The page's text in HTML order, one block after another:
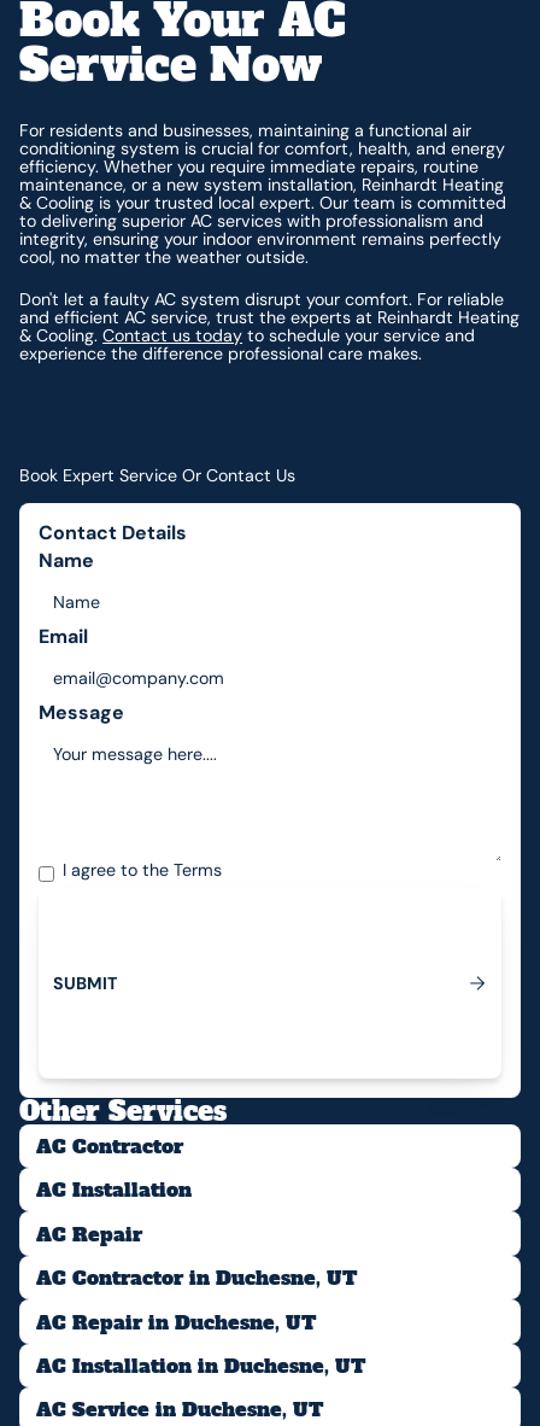
Book Your AC
Service Now
For residents and businesses, maintaining a functional air
conditioning system is crucial for comfort, health, and energy
efficiency. Whether you require immediate repairs, routine
maintenance, or a new system installation, Reinhardt Heating
& Cooling is your trusted local expert. Our team is committed
to delivering superior AC services with professionalism and
integrity, ensuring your indoor environment remains perfectly
cool, no matter the weather outside.
Don't let a faulty AC system disrupt your comfort. For reliable
and efficient AC service, trust the experts at Reinhardt Heating
& Cooling.Contact us today to schedule your service and
experience the difference professional care makes.
Book Expert Service Or Contact Us
Contact Details
Name
Email
Message
I agree to theTerms
Submit
SUBMIT
Other Services
AC Contractor
AC Installation
AC Repair
AC Contractor in Duchesne, UT
AC Repair in Duchesne, UT
AC Installation in Duchesne, UT
AC Service in Duchesne, UT